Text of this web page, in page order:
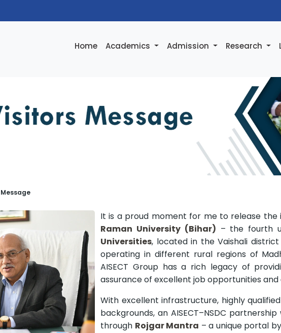
Home Academics Admission Research
It is a proud moment for me to release the
Raman University (Bihar) – the fourth
Universities, located in the Vaishali
operating in different rural regions of
AISECT Group has a rich legacy of
assurance of excellent job opportunities
With excellent infrastructure, highly
backgrounds, an AISECT–NSDC
through Rojgar Mantra – a unique portal